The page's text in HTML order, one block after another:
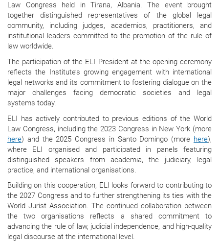
Law Congress held in Tirana, Albania. The event brought
together distinguished representatives of the global legal
community, including judges, academics, practitioners, and
institutional leaders committed to the promotion of the rule of
law worldwide.
The participation of the ELI President at the opening ceremony
reflects the Institute’s growing engagement with international
legal networks and its commitment to fostering dialogue on the
major challenges facing democratic societies and legal
systems today.
ELI has actively contributed to previous editions of the World
Law Congress, including the 2023 Congress in New York (more
here) and the 2025 Congress in Santo Domingo (more here),
where ELI organised and participated in panels featuring
distinguished speakers from academia, the judiciary, legal
practice, and international organisations.
Building on this cooperation, ELI looks forward to contributing to
the 2027 Congress and to further strengthening its ties with the
World Jurist Association. The continued collaboration between
the two organisations reflects a shared commitment to
advancing the rule of law, judicial independence, and high-quality
legal discourse at the international level.